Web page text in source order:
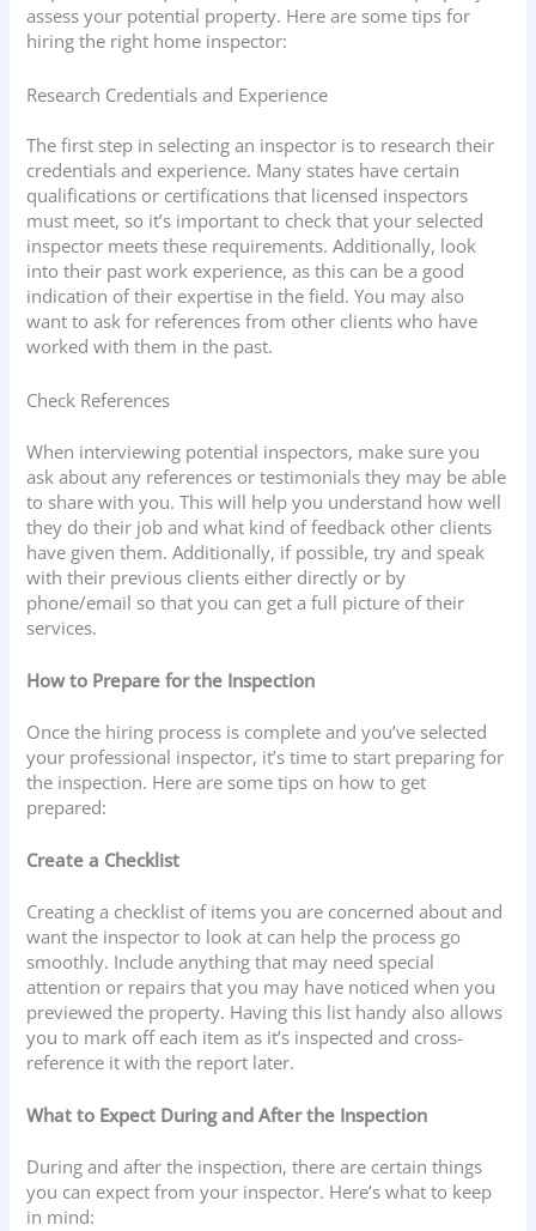
assess your potential property. Here are some tips for
hiring the right home inspector:
Research Credentials and Experience
The first step in selecting an inspector is to research their
credentials and experience. Many states have certain
qualifications or certifications that licensed inspectors
must meet, so it’s important to check that your selected
inspector meets these requirements. Additionally, look
into their past work experience, as this can be a good
indication of their expertise in the field. You may also
want to ask for references from other clients who have
worked with them in the past.
Check References
When interviewing potential inspectors, make sure you
ask about any references or testimonials they may be able
to share with you. This will help you understand how well
they do their job and what kind of feedback other clients
have given them. Additionally, if possible, try and speak
with their previous clients either directly or by
phone/email so that you can get a full picture of their
services.
How to Prepare for the Inspection
Once the hiring process is complete and you’ve selected
your professional inspector, it’s time to start preparing for
the inspection. Here are some tips on how to get
prepared:
Create a Checklist
Creating a checklist of items you are concerned about and
want the inspector to look at can help the process go
smoothly. Include anything that may need special
attention or repairs that you may have noticed when you
previewed the property. Having this list handy also allows
you to mark off each item as it’s inspected and cross-
reference it with the report later.
What to Expect During and After the Inspection
During and after the inspection, there are certain things
you can expect from your inspector. Here’s what to keep
in mind: